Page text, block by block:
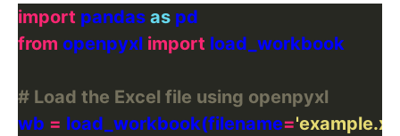
import pandas as
from openpyxl import
# Load the Excel file using openpyxl
wb = load_workbook(filename=